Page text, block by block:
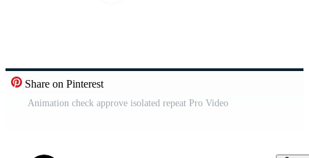
Share on Pinterest
Animation check approve isolated repeat Pro Video